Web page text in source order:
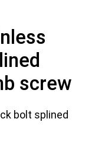
screw
bolt splined